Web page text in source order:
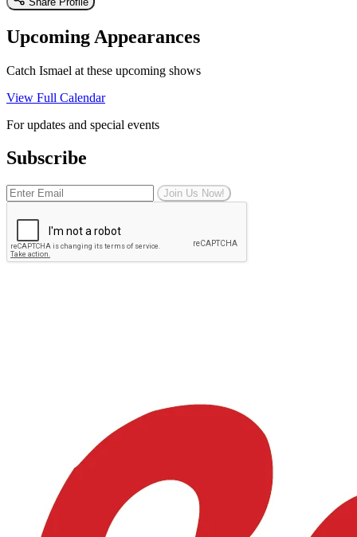
Upcoming Appearances
Catch Ismael at these upcoming shows
View Full Calendar
For updates and special events
Subscribe
Join Us Now!